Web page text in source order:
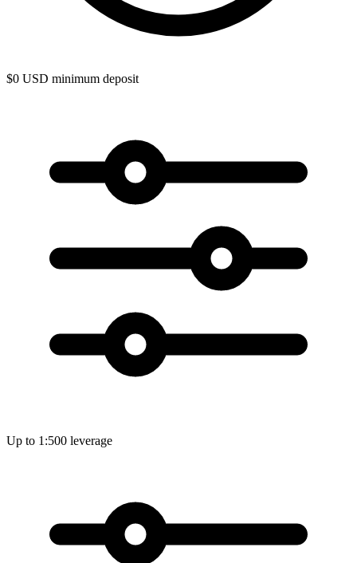
$0 USD minimum deposit
Up to 1:500 leverage